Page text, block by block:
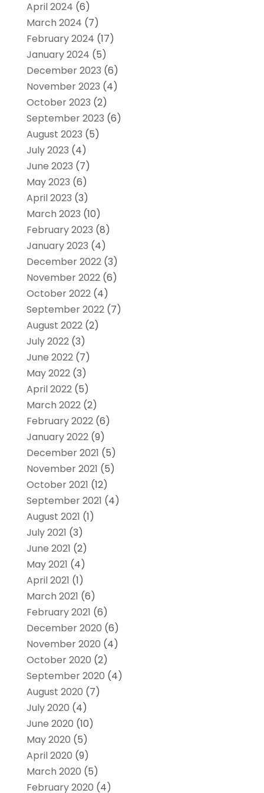
April 2024 (6)
March 2024 (7)
February 2024 (17)
January 2024 (5)
December 2023 (6)
November 2023 (4)
October 2023 (2)
September 2023 (6)
August 2023 (5)
July 2023 (4)
June 2023 (7)
May 2023 (6)
April 2023 (3)
March 2023 (10)
February 2023 (8)
January 2023 (4)
December 2022(3)
November 2022(6)
October 2022(4)
September 2022(7)
August 2022(2)
July 2022(3)
June 2022(7)
May 2022(3)
April 2022(5)
March 2022(2)
February 2022(6)
January 2022(9)
December 2021 (5)
November 2021 (5)
October 2021 (12)
September 2021 (4)
August 2021 (1)
July 2021 (3)
June 2021 (2)
May 2021 (4)
April 2021 (1)
March 2021 (6)
February 2021 (6)
December 2020 (6)
November 2020 (4)
October 2020 (2)
September 2020 (4)
August 2020 (7)
July 2020 (4)
June 2020 (10)
May 2020 (5)
April 2020 (9)
March 2020 (5)
February 2020 (4)